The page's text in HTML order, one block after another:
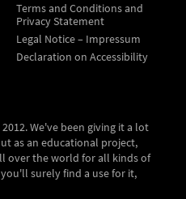
Terms and Conditions and
Privacy Statement
Legal Notice – Impressum
Declaration on Accessibility
We've been giving it a lot
as an educational project,
over the world for all kinds of
surely find a use for it,